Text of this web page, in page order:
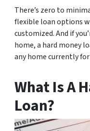
There’s zero to
flexible loan options
customized. And if
home, a hard money
any home currently for
What Is A
Loan?